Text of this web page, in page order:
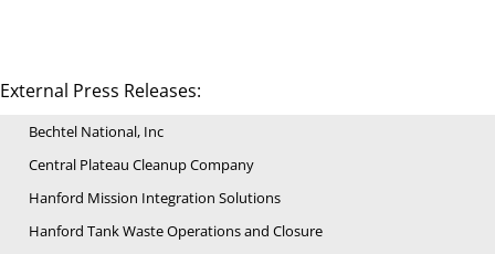
External Press Releases:
Bechtel National, Inc
Central Plateau Cleanup Company
Hanford Mission Integration Solutions
Hanford Tank Waste Operations and Closure